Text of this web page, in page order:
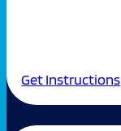
Get Instructions